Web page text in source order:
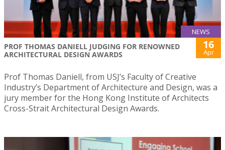
NEWS
PROF THOMAS DANIELL JUDGING FOR RENOWNED
ARCHITECTURAL DESIGN AWARDS
16
Apr
Prof Thomas Daniell, from USJ’s Faculty of Creative
Industry’s Department of Architecture and Design, was a
jury member for the Hong Kong Institute of Architects
Cross-Strait Architectural Design Awards.